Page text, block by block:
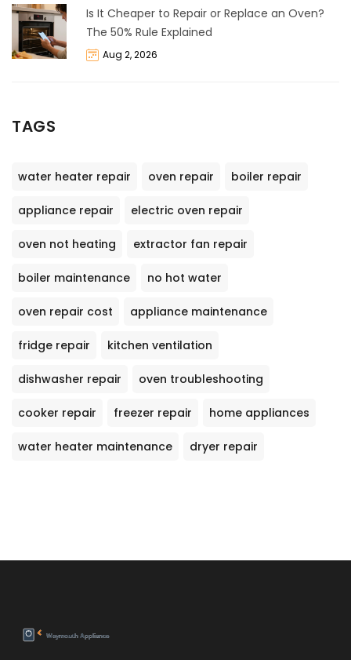
Is It Cheaper to Repair or Replace an Oven?
The 50% Rule Explained
Aug 2, 2026
TAGS
water heater repair oven repair boiler repair
appliance repair electric oven repair
oven not heating extractor fan repair
boiler maintenance no hot water
oven repair cost appliance maintenance
fridge repair kitchen ventilation
dishwasher repair oven troubleshooting
cooker repair freezer repair home appliances
water heater maintenance dryer repair